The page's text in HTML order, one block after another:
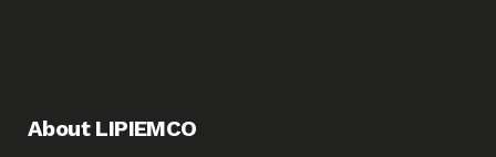
About LIPIEMCO